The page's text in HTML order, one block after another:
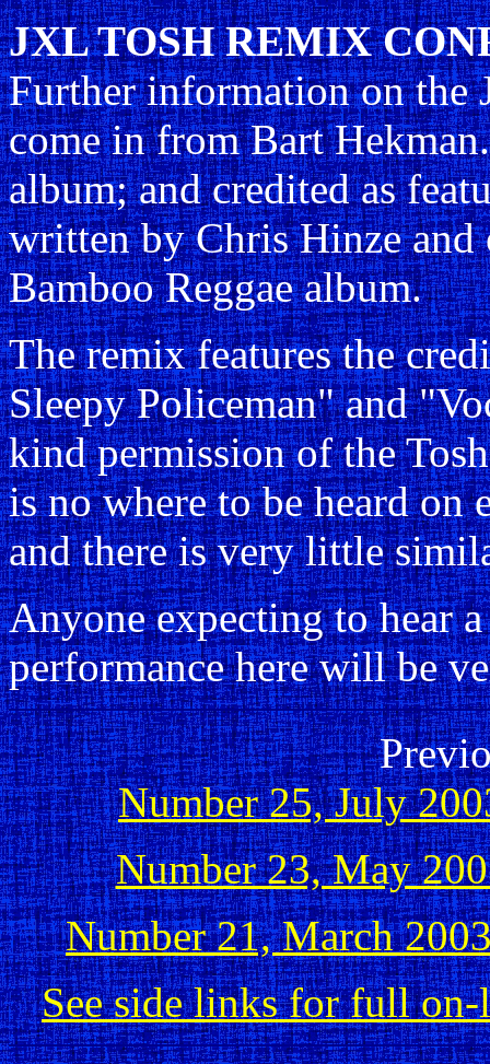
JXL TOSH REMIX
Further information on the
come in from Bart
album; and credited as
written by Chris Hinze
Bamboo Reggae album.
The remix features the
Sleepy Policeman" and
kind permission of the
is no where to be heard
and there is very little
Anyone expecting to hear
performance here will be
Number 25, July
Number 23, May
Number 21, March
See side links for full